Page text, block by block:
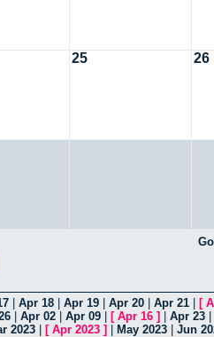
25 26
Apr 18 Apr 19 Apr 20 Apr 21 [
Apr 02 Apr 09 [ Apr 16 ] Apr 23
2023 [ Apr 2023 ] May 2023 Jun